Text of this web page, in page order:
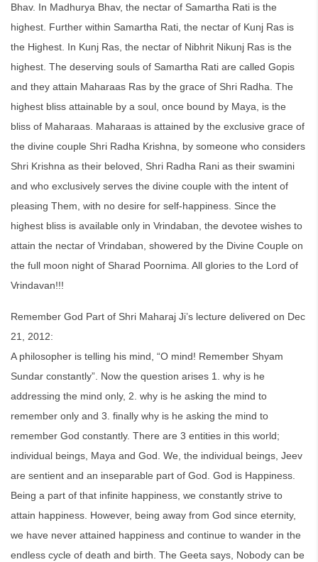
Bhav. In Madhurya Bhav, the nectar of Samartha Rati is the
highest. Further within Samartha Rati, the nectar of Kunj Ras is
the Highest. In Kunj Ras, the nectar of Nibhrit Nikunj Ras is the
highest. The deserving souls of Samartha Rati are called Gopis
and they attain Maharaas Ras by the grace of Shri Radha. The
highest bliss attainable by a soul, once bound by Maya, is the
bliss of Maharaas. Maharaas is attained by the exclusive grace of
the divine couple Shri Radha Krishna, by someone who considers
Shri Krishna as their beloved, Shri Radha Rani as their swamini
and who exclusively serves the divine couple with the intent of
pleasing Them, with no desire for self-happiness. Since the
highest bliss is available only in Vrindaban, the devotee wishes to
attain the nectar of Vrindaban, showered by the Divine Couple on
the full moon night of Sharad Poornima. All glories to the Lord of
Vrindavan!!!
Remember God Part of Shri Maharaj Ji’s lecture delivered on Dec
21, 2012:
A philosopher is telling his mind, “O mind! Remember Shyam
Sundar constantly”. Now the question arises 1. why is he
addressing the mind only, 2. why is he asking the mind to
remember only and 3. finally why is he asking the mind to
remember God constantly. There are 3 entities in this world;
individual beings, Maya and God. We, the individual beings, Jeev
are sentient and an inseparable part of God. God is Happiness.
Being a part of that infinite happiness, we constantly strive to
attain happiness. However, being away from God since eternity,
we have never attained happiness and continue to wander in the
endless cycle of death and birth. The Geeta says, Nobody can be